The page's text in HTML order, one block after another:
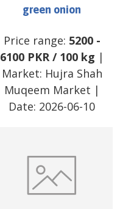
green onion
Price range: 5200-
6100 PKR/ 100 kg |
Market: Hujra Shah
Muqeem Market |
Date: 2026-06-10